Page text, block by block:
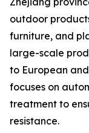
outdoor
furniture, and
large-scale
to European
focuses on
treatment to
resistance.